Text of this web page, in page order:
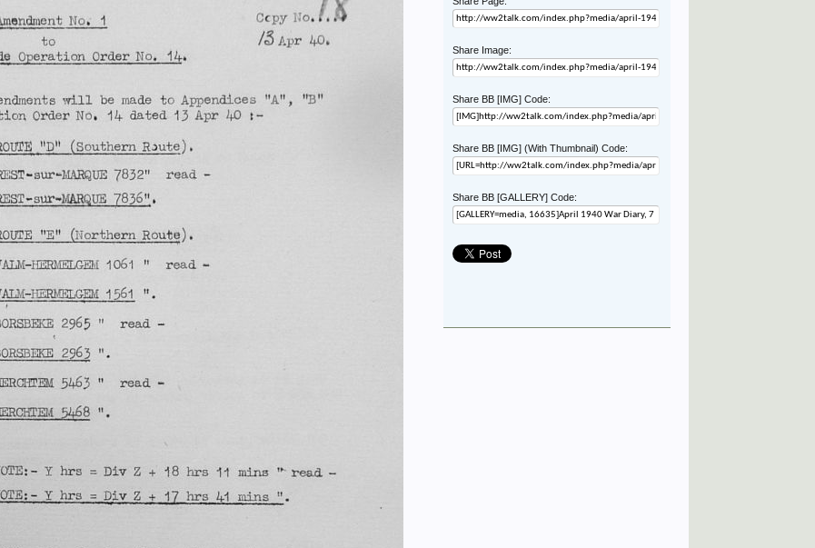
Share Image:
Share BB [IMG] Code:
Share BB [IMG] (With Thumbnail) Code:
Share BB [GALLERY] Code: